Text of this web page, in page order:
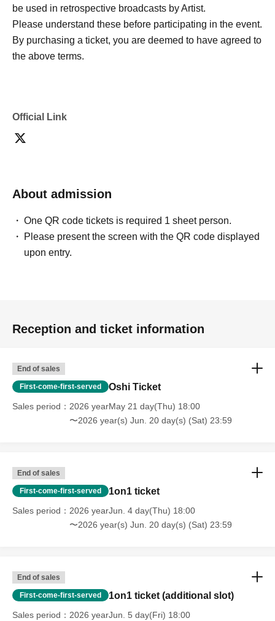
be used in retrospective broadcasts by Artist.
Please understand these before participating in the event.
By purchasing a ticket, you are deemed to have agreed to
the above terms.
Official Link
About admission
One QR code tickets is required 1 sheet person.
Please present the screen with the QR code displayed
upon entry.
Reception and ticket information
End of sales
First-come-first-served Oshi Ticket
Sales period
2026 yearMay 21 day(Thu) 18:00
〜2026 year(s) Jun. 20 day(s) (Sat) 23:59
End of sales
First-come-first-served 1on1 ticket
Sales period
2026 yearJun. 4 day(Thu) 18:00
〜2026 year(s) Jun. 20 day(s) (Sat) 23:59
End of sales
First-come-first-served 1on1 ticket (additional slot)
Sales period 2026 yearJun. 5 day(Fri) 18:00